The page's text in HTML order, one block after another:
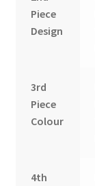
Piece
Design
3rd
Piece
Colour
4th